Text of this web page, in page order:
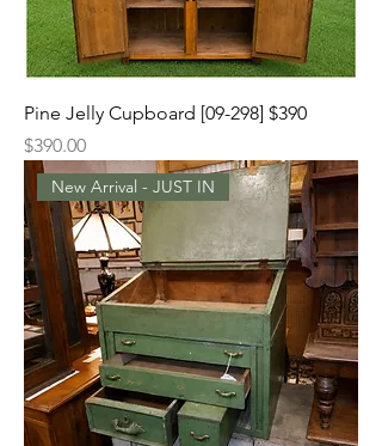
Pine Jelly Cupboard [09-298] $390
Price
$390.00
New Arrival - JUST IN